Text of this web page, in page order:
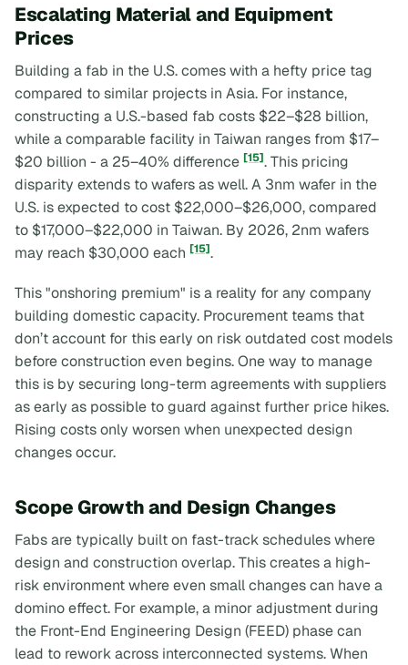
Escalating Material and Equipment
Prices
Building a fab in the U.S. comes with a hefty price tag
compared to similar projects in Asia. For instance,
constructing a U.S.-based fab costs $22–$28 billion,
while a comparable facility in Taiwan ranges from $17–
$20 billion - a 25–40% difference [15]. This pricing
disparity extends to wafers as well. A 3nm wafer in the
U.S. is expected to cost $22,000–$26,000, compared
to $17,000–$22,000 in Taiwan. By 2026, 2nm wafers
may reach $30,000 each [15].
This "onshoring premium" is a reality for any company
building domestic capacity. Procurement teams that
don’t account for this early on risk outdated cost models
before construction even begins. One way to manage
this is by securing long-term agreements with suppliers
as early as possible to guard against further price hikes.
Rising costs only worsen when unexpected design
changes occur.
Scope Growth and Design Changes
Fabs are typically built on fast-track schedules where
design and construction overlap. This creates a high-
risk environment where even small changes can have a
domino effect. For example, a minor adjustment during
the Front-End Engineering Design (FEED) phase can
lead to rework across interconnected systems. When